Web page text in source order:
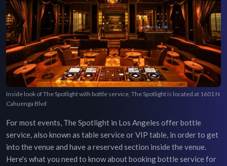
Inside look of The Spotlight with bottle service, The Spotlight is located at 1601 N
Cahuenga Blvd
For most events, The Spotlight in Los Angeles offer bottle
service, also known as table service or VIP table, in order to get
into the venue and have a reserved section inside the venue.
Here's what you need to know about booking bottle service for